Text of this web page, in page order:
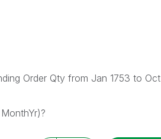
Order Qty from Jan 1753 to Oct